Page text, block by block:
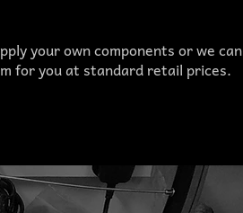
your own components or we can
for you at standard retail prices.